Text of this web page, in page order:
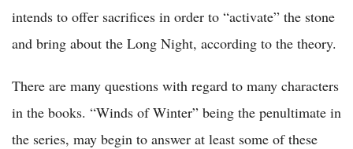
intends to offer sacrifices in order to “activate” the stone
and bring about the Long Night, according to the theory.
There are many questions with regard to many characters
in the books. “Winds of Winter” being the penultimate in
the series, may begin to answer at least some of these